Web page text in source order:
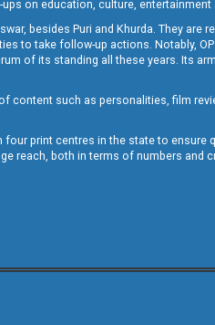
ups on education, culture,
besides Puri and Khurda. They
to take follow-up actions. Notably,
of its standing all these years. Its
content such as personalities, film
print centres in the state to
reach, both in terms of numbers and